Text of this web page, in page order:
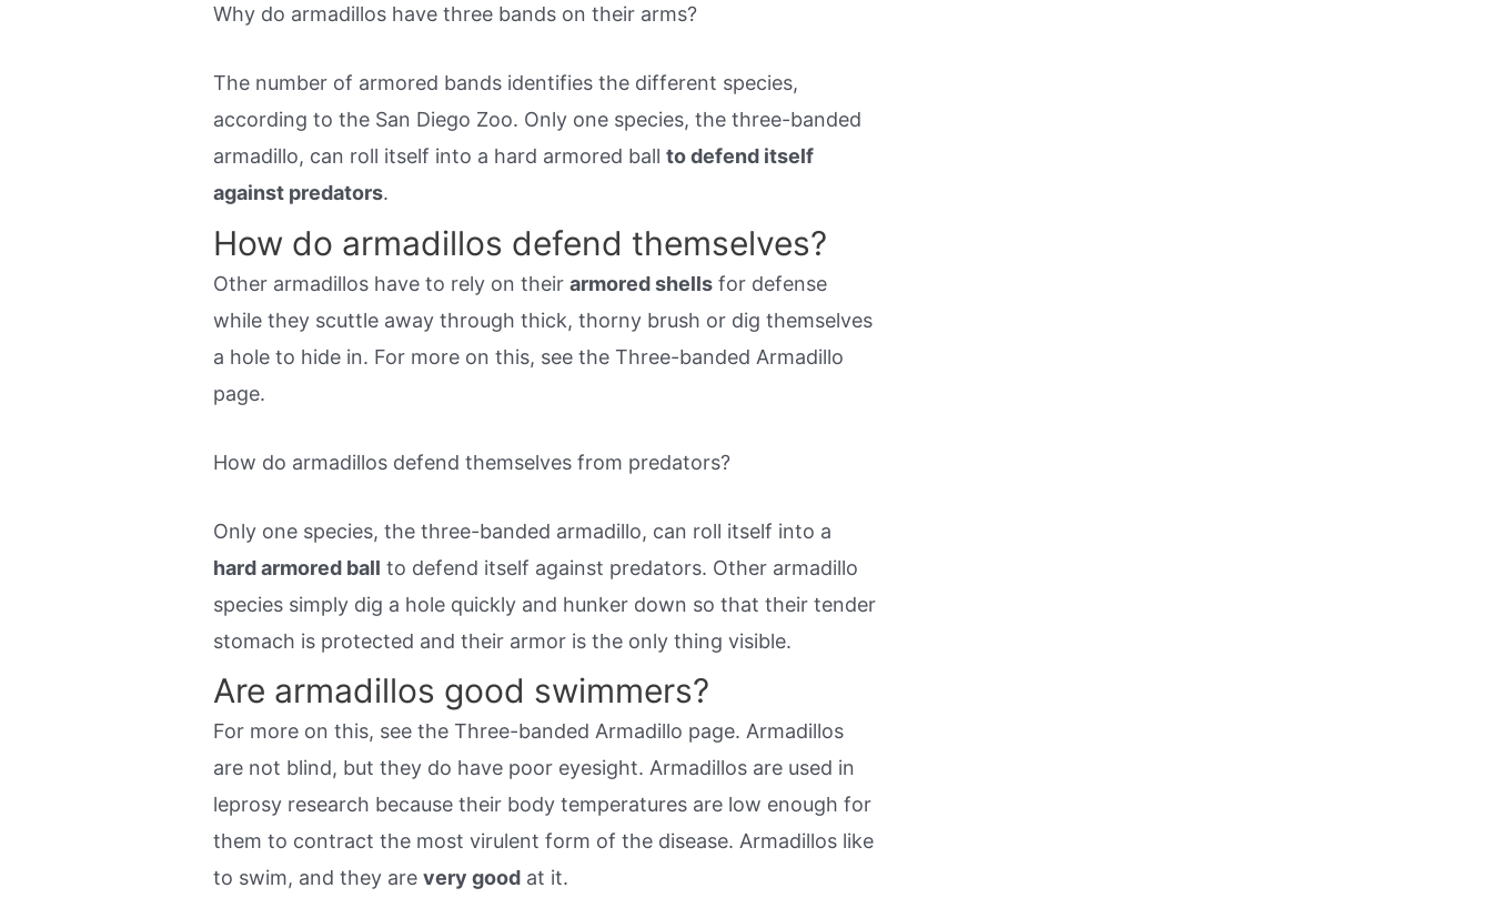
Why do armadillos have three bands on their arms?
The number of armored bands identifies the different species,
according to the San Diego Zoo. Only one species, the three-banded
armadillo, can roll itself into a hard armored ballto defend itself
against predators.
How do armadillos defend themselves?
Other armadillos have to rely on theirarmored shells for defense
while they scuttle away through thick, thorny brush or dig themselves
a hole to hide in. For more on this, see the Three-banded Armadillo
page.
How do armadillos defend themselves from predators?
Only one species, the three-banded armadillo, can roll itself into a
hard armored ball to defend itself against predators. Other armadillo
species simply dig a hole quickly and hunker down so that their tender
stomach is protected and their armor is the only thing visible.
Are armadillos good swimmers?
For more on this, see the Three-banded Armadillo page. Armadillos
are not blind, but they do have poor eyesight. Armadillos are used in
leprosy research because their body temperatures are low enough for
them to contract the most virulent form of the disease. Armadillos like
to swim, and they arevery good at it.